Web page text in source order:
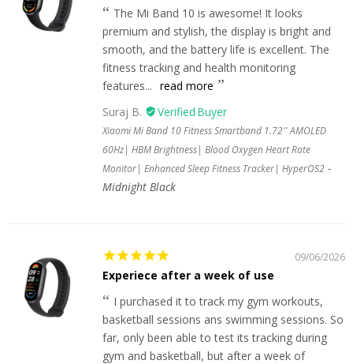
The Mi Band 10 is awesome! It looks
premium and stylish, the display is bright and
smooth, and the battery life is excellent. The
fitness tracking and health monitoring
features... read more
Suraj B.
Xiaomi Mi Band 10 Fitness Smartband 1.72'' AMOLED
60Hz| HBM Brightness| Blood Oxygen Heart Rate
Monitor| Enhanced Sleep Fitness Tracker| HyperOS2
Midnight Black
09/06/2026
Experiece after a week of use
I purchased it to track my gym workouts,
basketball sessions ans swimming sessions. So
far, only been able to test its tracking during
gym and basketball, but after a week of